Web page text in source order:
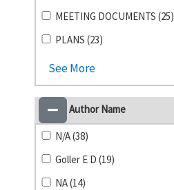
MEETING DOCUMENTS (25)
PLANS (23)
See More
Author Name
N/A (38)
Goller E D (19)
NA (14)